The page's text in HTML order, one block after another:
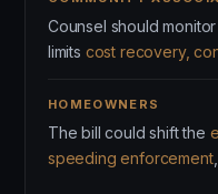
Counsel should
limits cost recovery,
HOMEOWNERS
The bill could shift the
speeding enforcement